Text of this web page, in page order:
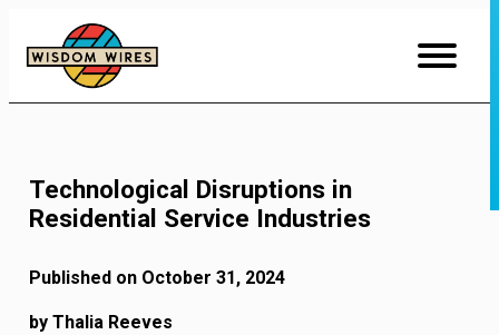
Content
Technological Disruptions in
Residential Service Industries
Published on October 31, 2024
by Thalia Reeves